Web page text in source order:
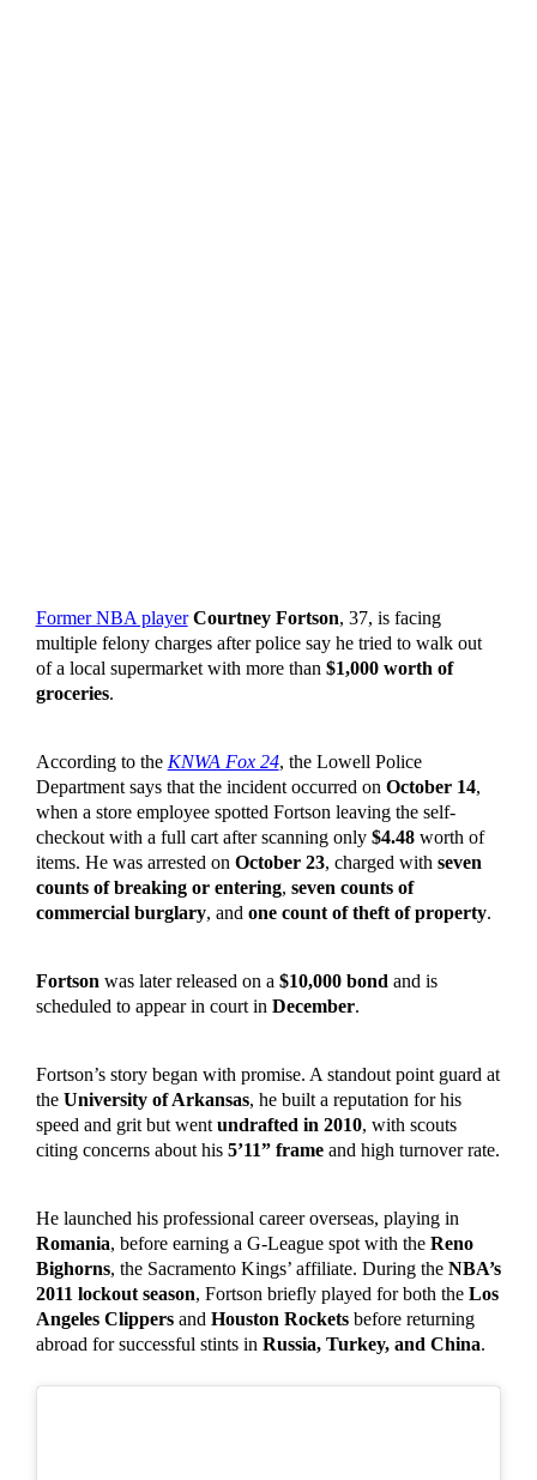
Former NBA player Courtney Fortson, 37, is facing
multiple felony charges after police say he tried to walk out
of a local supermarket with more than $1,000 worth of
groceries.
According to the KNWA Fox 24, the Lowell Police
Department says that the incident occurred on October 14,
when a store employee spotted Fortson leaving the self-
checkout with a full cart after scanning only $4.48worth of
items. He was arrested on October 23, charged with seven
counts of breaking or entering, seven counts of
commercial burglary, and one count of theft of property.
Fortsonwas later released on a $10,000 bondand is
scheduled to appear in court in December.
Fortson’s story began with promise. A standout point guard at
the University of Arkansas, he built a reputation for his
speed and grit but wentundrafted in 2010, with scouts
citing concerns about his 5’11” frameand high turnover rate.
He launched his professional career overseas, playing in
Romania, before earning a G-League spot with the Reno
Bighorns, the Sacramento Kings’ affiliate. During the NBA’s
2011 lockout season, Fortson briefly played for both the Los
Angeles Clippersand Houston Rocketsbefore returning
abroad for successful stints in Russia, Turkey, and China.